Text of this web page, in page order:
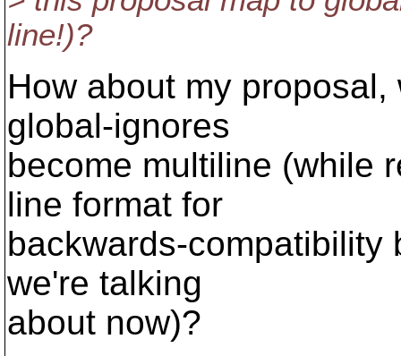
line!)?
How about my
global-ignores
become multiline (while
line format for
backwards-compatibility
we're talking
about now)?